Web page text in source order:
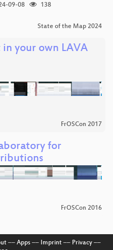
09-08
138
State of the Map 2024
your own LAVA
FrOSCon 2017
for
FrOSCon 2016
–– Apps–– Imprint–– Privacy––